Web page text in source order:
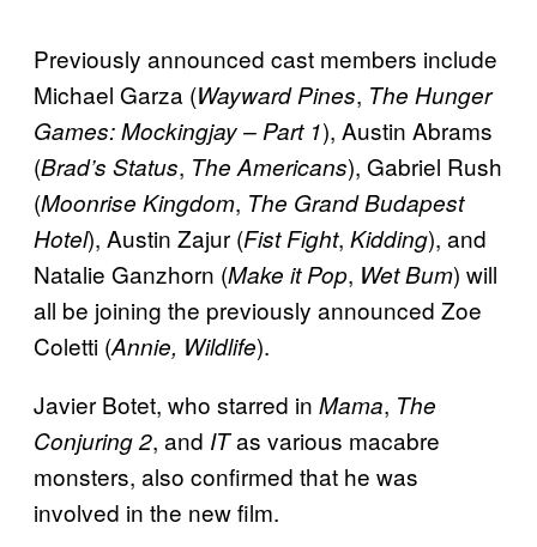
Previously announced cast members include
Michael Garza (Wayward Pines, The Hunger
Games: Mockingjay – Part 1), Austin Abrams
(Brad’s Status, The Americans), Gabriel Rush
(Moonrise Kingdom, The Grand Budapest
Hotel), Austin Zajur (Fist Fight, Kidding), and
Natalie Ganzhorn (Make it Pop, Wet Bum) will
all be joining the previously announced Zoe
Coletti (Annie, Wildlife).
Javier Botet, who starred in Mama, The
Conjuring 2, and ITas various macabre
monsters, also confirmed that he was
involved in the new film.